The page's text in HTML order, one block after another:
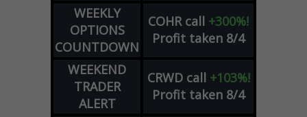
WEEKLY
OPTIONS
COUNTDOWN
COHR call +300%!
Profit taken 8/4
WEEKEND
TRADER
ALERT
CRWD call +103%!
Profit taken 8/4